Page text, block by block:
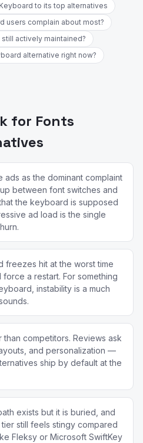
to its top alternatives
users complain about most?
actively maintained?
alternative right now?
for Fonts
as the dominant complaint
between font switches and
the keyboard is supposed
ad load is the single
freezes hit at the worst time
a restart. For something
instability is a much
than competitors. Reviews ask
and personalization —
ship by default at the
exists but it is buried, and
still feels stingy compared
Fleksy or Microsoft SwiftKey